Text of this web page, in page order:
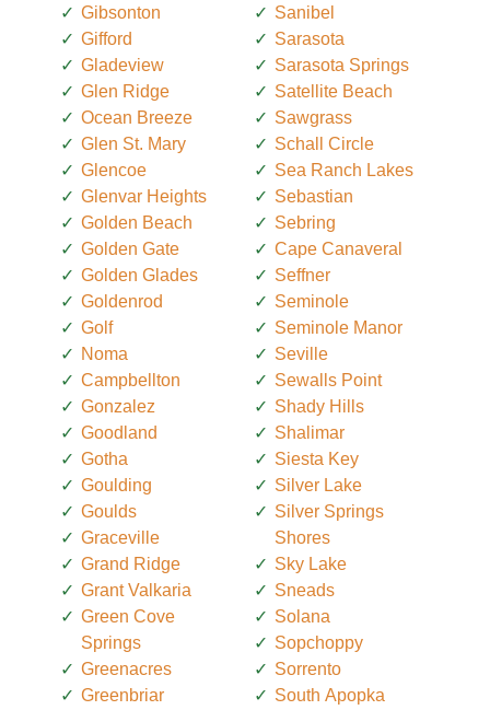
Gibsonton
Gifford
Gladeview
Glen Ridge
Ocean Breeze
Glen St. Mary
Glencoe
Glenvar Heights
Golden Beach
Golden Gate
Golden Glades
Goldenrod
Golf
Noma
Campbellton
Gonzalez
Goodland
Gotha
Goulding
Goulds
Graceville
Grand Ridge
Grant Valkaria
Green Cove
Springs
Greenacres
Greenbriar
Sanibel
Sarasota
Sarasota Springs
Satellite Beach
Sawgrass
Schall Circle
Sea Ranch Lakes
Sebastian
Sebring
Cape Canaveral
Seffner
Seminole
Seminole Manor
Seville
Sewalls Point
Shady Hills
Shalimar
Siesta Key
Silver Lake
Silver Springs
Shores
Sky Lake
Sneads
Solana
Sopchoppy
Sorrento
South Apopka